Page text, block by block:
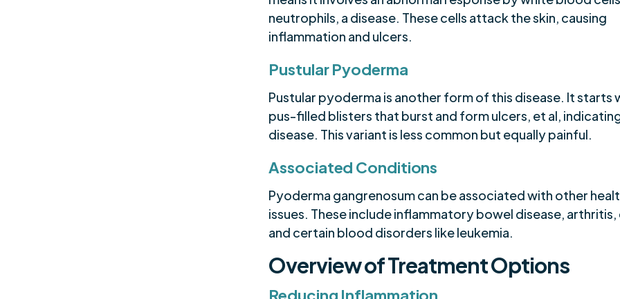
neutrophils, a disease. These cells attack the skin, causing
inflammation and ulcers.
Pustular Pyoderma
Pustular pyoderma is another form of this disease. It starts
pus-filled blisters that burst and form ulcers, et al,
disease. This variant is less common but equally painful.
Associated Conditions
Pyoderma gangrenosum can be associated with other
issues. These include inflammatory bowel disease, arthritis,
and certain blood disorders like leukemia.
Overview of Treatment Options
Reducing Inflammation